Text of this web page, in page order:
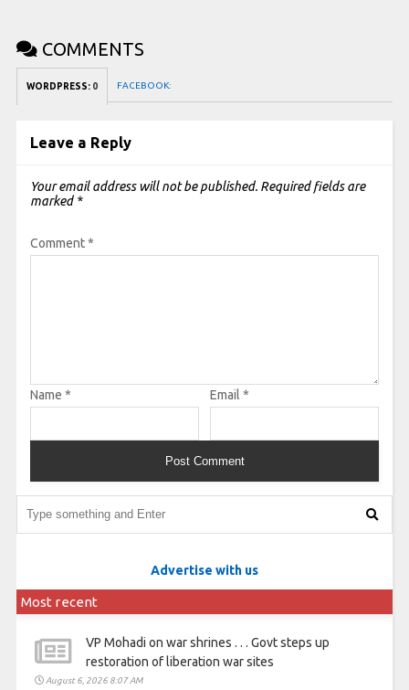
COMMENTS
WORDPRESS: 0 FACEBOOK:
Leave a Reply
Your email address will not be published. Required fields are
marked *
Comment*
Name * Email *
Advertise with us
Most recent
VP Mohadi on war shrines . . . Govt steps up
restoration of liberation war sites
August 6, 2026 8:07 AM